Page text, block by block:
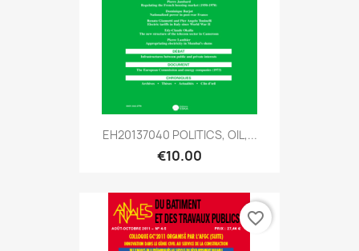
EH20137040 POLITICS, OIL,...
€10.00
favorite_border